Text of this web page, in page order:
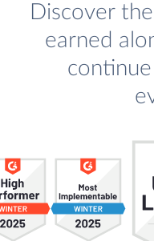
Discover
earned